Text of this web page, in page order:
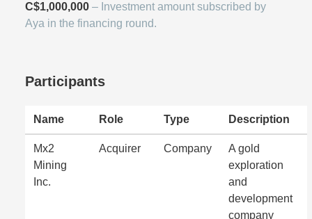
C$1,000,000 – Investment amount subscribed by
Aya in the financing round.
Participants
Name Role Type Description
Mx2
Mining
Inc.
Acquirer Company
A gold
exploration
and
development
company